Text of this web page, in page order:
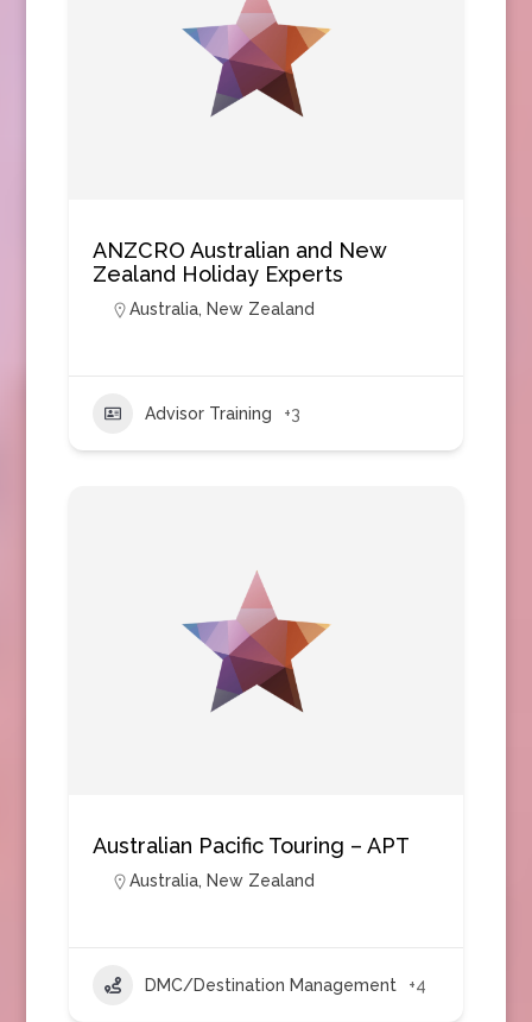
ANZCRO Australian and New
Zealand Holiday Experts
Australia, New Zealand
Advisor Training +3
Australian Pacific Touring – APT
Australia, New Zealand
DMC/Destination Management +4